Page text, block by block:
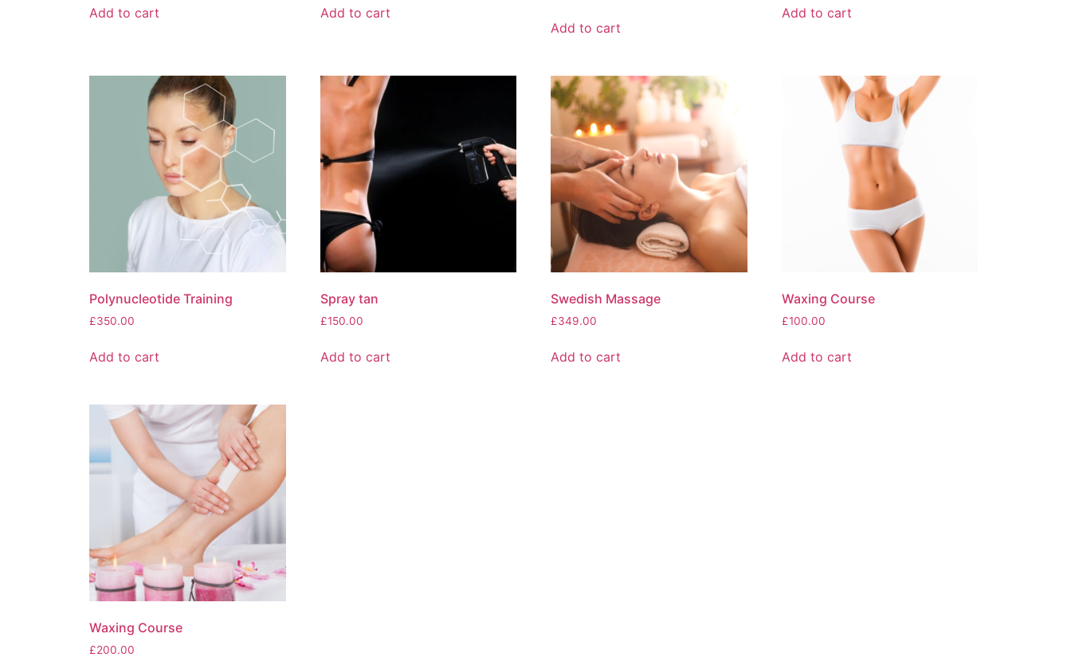
Add to cart Add to cart
Add to cart
Add to cart
Polynucleotide Training
£350.00
Add to cart
Spray tan
£150.00
Add to cart
Swedish Massage
£349.00
Add to cart
Waxing Course
£100.00
Add to cart
Waxing Course
£200.00